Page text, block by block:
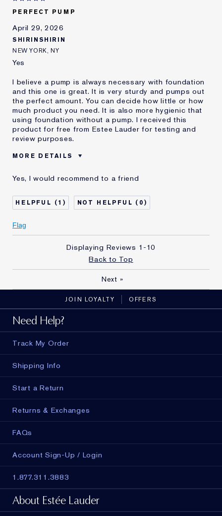
PERFECT PUMP
April 29, 2026
SHIRINSHIRIN
NEW YORK, NY
Yes
I believe a pump is always necessary with foundation
and this one is great. It is very sturdy and pumps out
the perfect amount. You can decide how little or how
much product you need. It is also more hygienic that
using foundation without a pump. I received this
product for free from Estee Lauder for testing and
review purposes.
MORE DETAILS
Age
Skin Type
Normal/Combination
Skin Concern
Even Skintone
I've been using Estée
Yes, I would recommend to a friend
1 0
Flag
Displaying Reviews 1-10
Back to Top
Next »
JOIN LOYALTY OFFERS
Need Help?
Track My Order
Shipping Info
Start a Return
Returns & Exchanges
FAQs
Account Sign-Up / Login
1.877.311.3883
About Estée Lauder